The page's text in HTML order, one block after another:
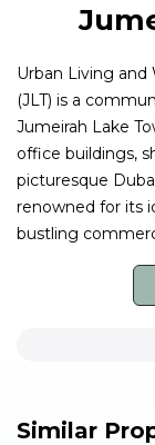
Urban Living and
(JLT) is a
Jumeirah Lake
office buildings,
picturesque
renowned for its
bustling
Similar